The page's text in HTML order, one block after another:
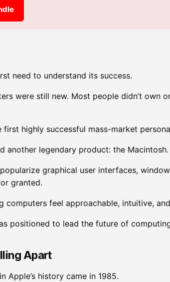
need to understand its success.
were still new. Most people didn’t own
highly successful mass-market
another legendary product: the Macintosh.
graphical user interfaces,
granted.
feel approachable, intuitive,
positioned to lead the future of
Apart
Apple’s history came in 1985.